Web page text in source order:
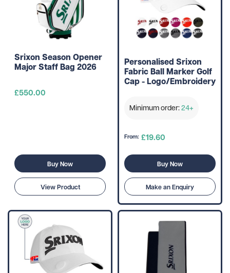
Srixon Season Opener
Major Staff Bag 2026
£550.00
Buy Now
View Product
Personalised Srixon
Fabric Ball Marker Golf
Cap - Logo/Embroidery
Minimum order:24+
From: £19.60
Buy Now
Make an Enquiry